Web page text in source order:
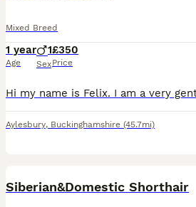
Mixed Breed
1 year
Age
1
Sex
£350
Price
Aylesbury, Buckinghamshire (45.7mi)
Siberian&Domestic Shorthair